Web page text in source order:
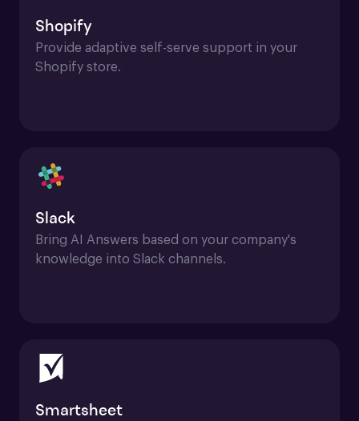
Shopify
Provide adaptive self-serve support in your
Shopify store.
Slack
Bring AI Answers based on your company's
knowledge into Slack channels.
Smartsheet